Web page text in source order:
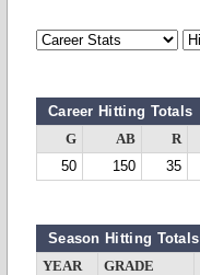
Career Hitting Totals
G AB R
50
150 35
Season Hitting Totals
YEAR GRADE